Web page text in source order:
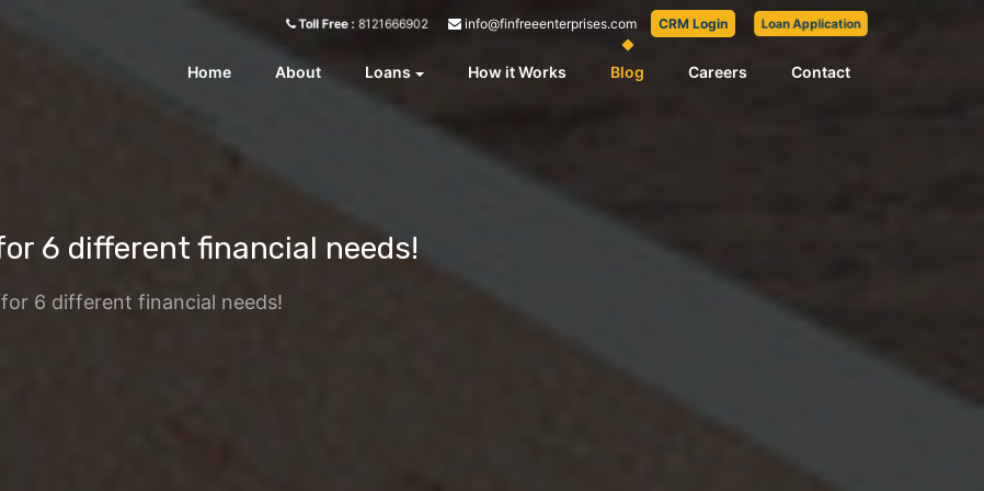
Toll Free : 8121666902 info@finfreeenterprises.com CRM Login Loan Application
Home About Loans How it Works Blog Careers Contact
6 different financial needs!
6 different financial needs!